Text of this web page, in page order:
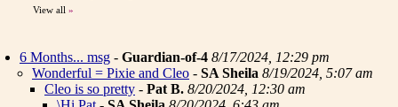
View all »
6 Months... msg - Guardian-of-4 8/17/2024, 12:29 pm
Wonderful = Pixie and Cleo - SA Sheila 8/19/2024, 5:07 am
Cleo is so pretty - Pat B. 8/20/2024, 12:30 am